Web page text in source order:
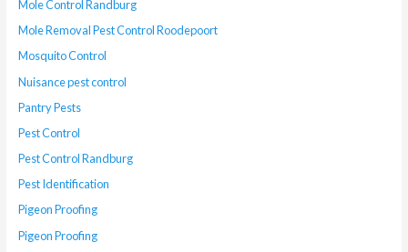
Mole Control Randburg
Mole Removal Pest Control Roodepoort
Mosquito Control
Nuisance pest control
Pantry Pests
Pest Control
Pest Control Randburg
Pest Identification
Pigeon Proofing
Pigeon Proofing